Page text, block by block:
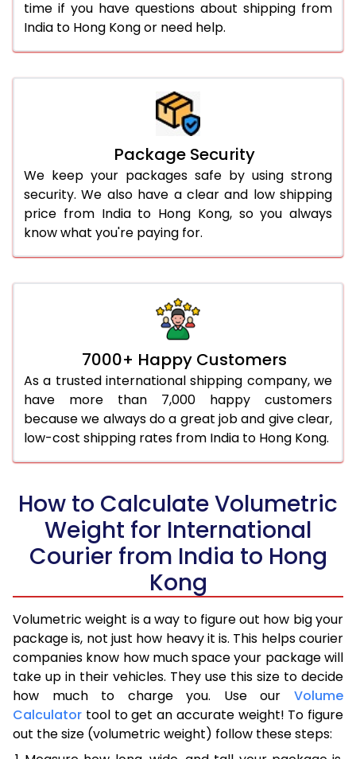
time if you have questions about shipping from
India to Hong Kong or need help.
Package Security
We keep your packages safe by using strong
security. We also have a clear and low shipping
price from India to Hong Kong, so you always
know what you're paying for.
7000+ Happy Customers
As a trusted international shipping company, we
have more than 7,000 happy customers
because we always do a great job and give clear,
low-cost shipping rates from India to Hong Kong.
How to Calculate Volumetric
Weight for International
Courier from India to Hong
Kong
Volumetric weight is a way to figure out how big your
package is, not just how heavy it is. This helps courier
companies know how much space your package will
take up in their vehicles. They use this size to decide
how much to charge you. Use our Volume
Calculator tool to get an accurate weight! To figure
out the size (volumetric weight) follow these steps: